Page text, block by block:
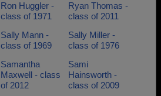
Ron Huggler -
class of 1971
Ryan Thomas -
class of 2011
Sally Mann -
class of 1969
Sally Miller -
class of 1976
Samantha
Maxwell - class
of 2012
Sami
Hainsworth -
class of 2009